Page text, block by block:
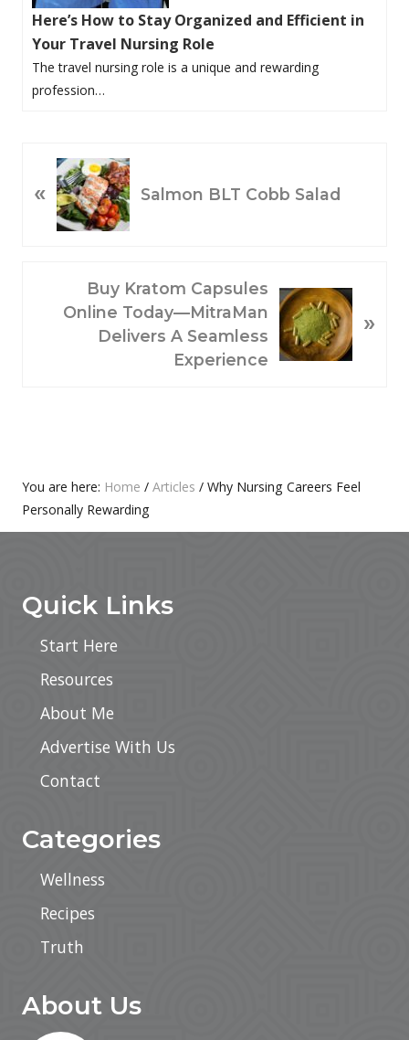
Here’s How to Stay Organized and Efficient in
Your Travel Nursing Role
The travel nursing role is a unique and rewarding
profession…
R
« Salmon BLT Cobb Salad
Buy Kratom Capsules
Online Today—MitraMan
Delivers A Seamless
Experience
»
Primary
Sidebar
You are here: Home / Articles / Why Nursing Careers Feel
Personally Rewarding
Quick Links
Start Here
Resources
About Me
Advertise With Us
Contact
Categories
Wellness
Recipes
Truth
About Us